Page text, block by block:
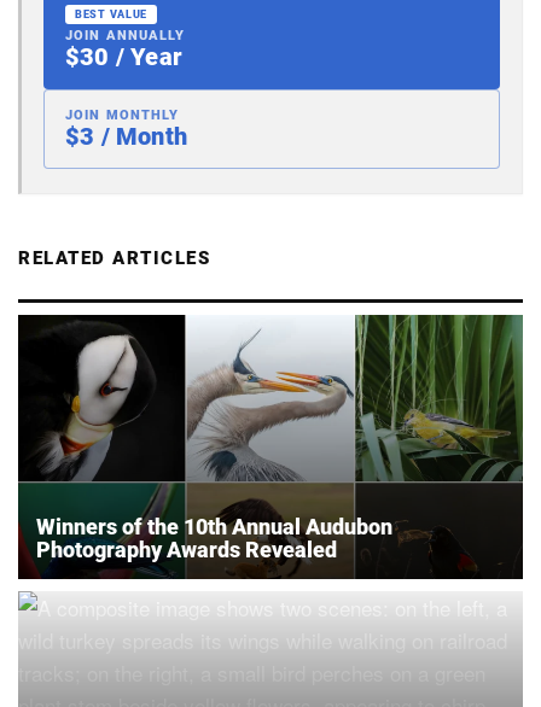
BEST VALUE
JOIN ANNUALLY
$30 / Year
JOIN MONTHLY
$3 / Month
RELATED ARTICLES
Winners of the 10th Annual Audubon
Photography Awards Revealed